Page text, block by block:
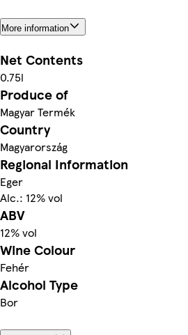
More information
Net Contents
0.75l
Produce of
Magyar Termék
Country
Magyarország
Regional Information
Eger
Alc.: 12% vol
ABV
12% vol
Wine Colour
Fehér
Alcohol Type
Bor